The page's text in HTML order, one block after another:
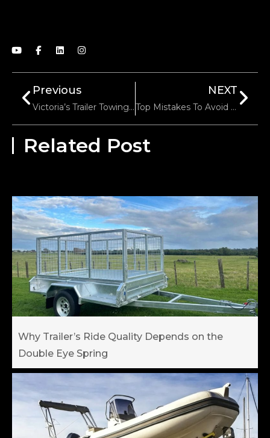
Previous
Victoria’s Trailer Towing Speed Limits: Highways Vs. Urban Areas
NEXT
Top Mistakes To Avoid When Converting Your 5th Wheel To A Gooseneck Hitch
Related Post
Why Trailer’s Ride Quality Depends on the
Double Eye Spring